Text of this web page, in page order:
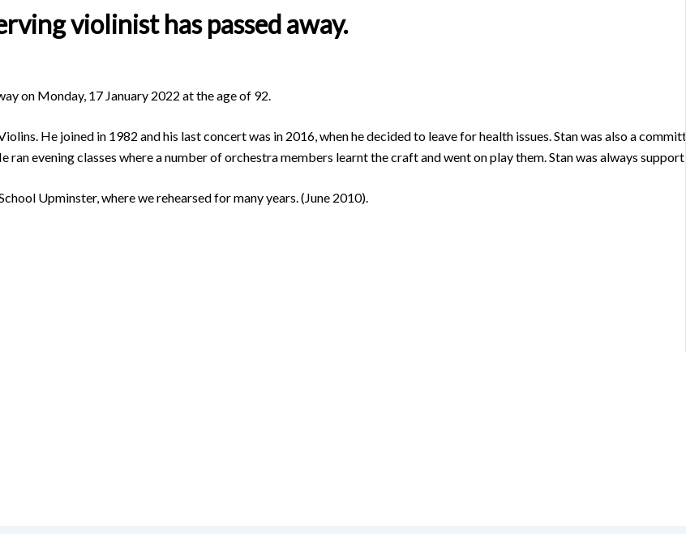
violinist has passed away.
on Monday, 17 January 2022 at the age of 92.
He joined in 1982 and his last concert was in 2016, when he decided to leave for health issues. Stan was also a
ran evening classes where a number of orchestra members learnt the craft and went on play them. Stan was always
Upminster, where we rehearsed for many years. (June 2010).